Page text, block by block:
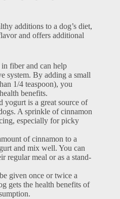
additions to a dog’s diet,
and offers additional
fiber and can help
system. By adding a small
1/4 teaspoon), you
benefits.
yogurt is a great source of
A sprinkle of cinnamon
especially for picky
of cinnamon to a
and mix well. You can
regular meal or as a stand-
given once or twice a
gets the health benefits of